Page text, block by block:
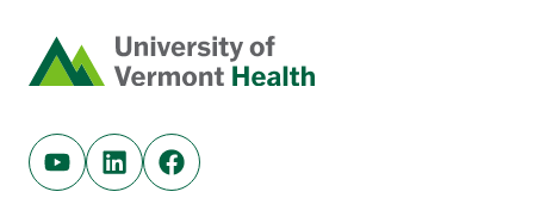
Home
Youtube (opens in new tab)
Linkedin (opens in new tab)
Facebook (opens in new tab)